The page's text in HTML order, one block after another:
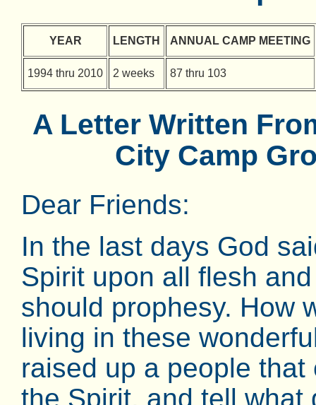
YEAR LENGTH ANNUAL CAMP MEETING
1994 thru 2010 2 weeks 87 thru 103
A Letter Written
City Camp
Dear Friends:
In the last days God
Spirit upon all flesh
should prophesy. How
living in these
raised up a people
the Spirit, and tell what